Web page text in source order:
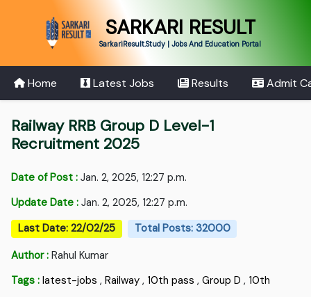
SARKARI RESULT
SarkariResult.Study | Jobs And Education Portal
Home Latest Jobs Results Admit
Railway RRB Group D Level-1
Recruitment 2025
Date of Post : Jan. 2, 2025, 12:27 p.m.
Update Date : Jan. 2, 2025, 12:27 p.m.
Last Date: 22/02/25
Total Posts: 32000
Author : Rahul Kumar
Tags : latest-jobs ,Railway , 10th pass ,Group D , 10th